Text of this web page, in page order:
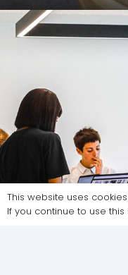
This website uses
If you continue to use